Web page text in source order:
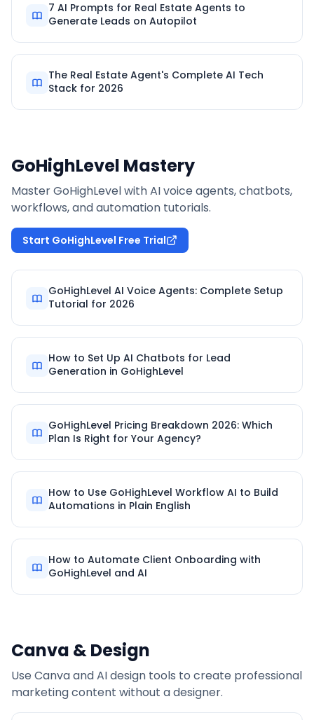
7 AI Prompts for Real Estate Agents to
Generate Leads on Autopilot
The Real Estate Agent's Complete AI Tech
Stack for 2026
GoHighLevel Mastery
Master GoHighLevel with AI voice agents, chatbots,
workflows, and automation tutorials.
Start GoHighLevel Free Trial
GoHighLevel AI Voice Agents: Complete Setup
Tutorial for 2026
How to Set Up AI Chatbots for Lead
Generation in GoHighLevel
GoHighLevel Pricing Breakdown 2026: Which
Plan Is Right for Your Agency?
How to Use GoHighLevel Workflow AI to Build
Automations in Plain English
How to Automate Client Onboarding with
GoHighLevel and AI
Canva & Design
Use Canva and AI design tools to create professional
marketing content without a designer.